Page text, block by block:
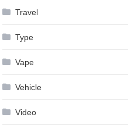
Travel
Type
Vape
Vehicle
Video